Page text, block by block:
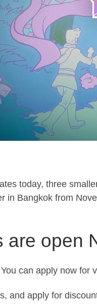
today, three
in Bangkok from
are open
can apply now for
and apply for